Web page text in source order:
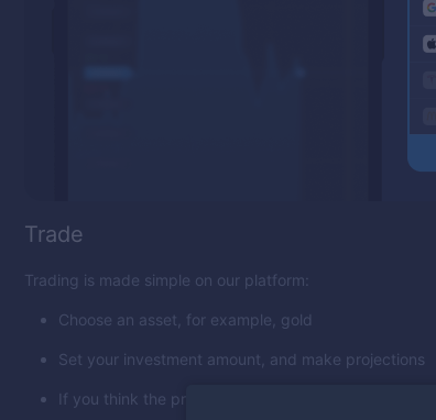
Trade
Trading is made simple on our platform:
Choose an asset, for example, gold
Set your investment amount, and make projections
If you think the price will rise, press the "Call" button